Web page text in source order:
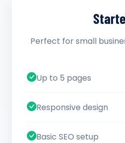
Perfect for small
Up to 5 pages
Responsive design
Basic SEO setup